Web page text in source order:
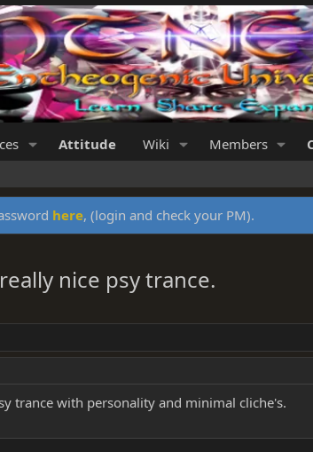
Attitude Wiki Members
here, (login and check your PM).
nice psy trance.
trance with personality and minimal cliche's.